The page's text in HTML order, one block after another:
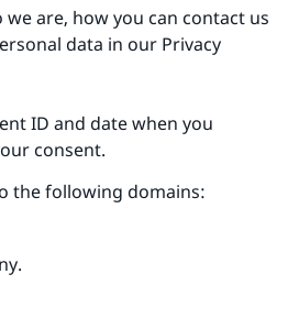
are, how you can contact us
data in our Privacy
ID and date when you
consent.
the following domains: